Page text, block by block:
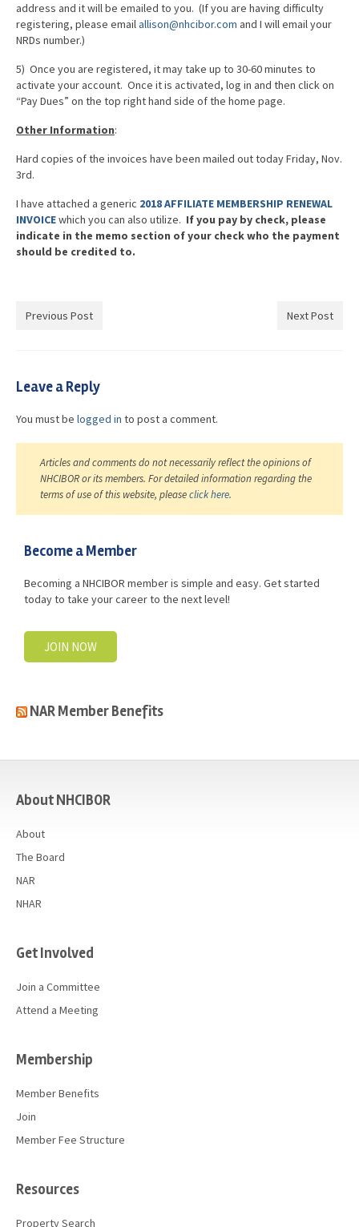
address and it will be emailed to you. (If you are having difficulty
registering, please emailallison@nhcibor.com and I will email your
NRDs number.)
5) Once you are registered, it may take up to 30-60 minutes to
activate your account. Once it is activated, log in and then click on
“Pay Dues” on the top right hand side of the home page.
Other Information:
Hard copies of the invoices have been mailed out today Friday, Nov.
3rd.
I have attached a generic 2018 AFFILIATE MEMBERSHIP RENEWAL
INVOICEwhich you can also utilize. If you pay by check, please
indicate in the memo section of your check who the payment
should be credited to.
Previous Post Next Post
Leave a Reply
You must be logged in to post a comment.
Articles and comments do not necessarily reflect the opinions of
NHCIBOR or its members. For detailed information regarding the
terms of use of this website, pleaseclick here.
Become a Member
Becoming a NHCIBOR member is simple and easy. Get started
today to take your career to the next level!
JOIN NOW
NAR Member Benefits
About NHCIBOR
About
The Board
NAR
NHAR
Get Involved
Join a Committee
Attend a Meeting
Membership
Member Benefits
Join
Member Fee Structure
Resources
Property Search